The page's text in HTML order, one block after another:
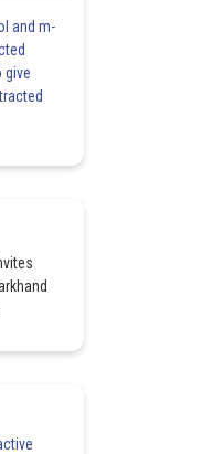
and m-
give